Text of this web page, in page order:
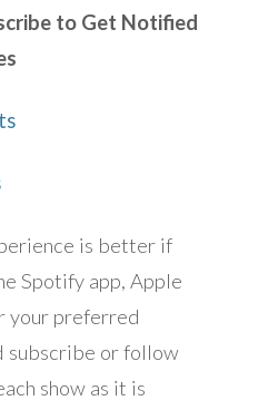
to Get Notified
is better if
Spotify app, Apple
your preferred
subscribe or follow
show as it is